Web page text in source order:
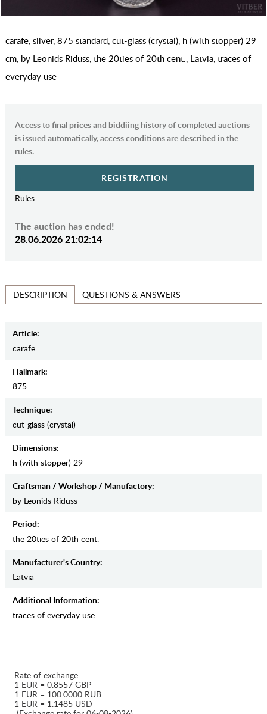
carafe, silver, 875 standard, cut-glass (crystal), h (with stopper) 29
cm, by Leonids Riduss, the 20ties of 20th cent., Latvia, traces of
everyday use
Access to final prices and biddiing history of completed auctions
is issued automatically, access conditions are described in the
rules.
REGISTRATION
Rules
The auction has ended!
28.06.2026 21:02:14
DESCRIPTION QUESTIONS & ANSWERS
Article:
carafe
Hallmark:
875
Teсhnique:
cut-glass (crystal)
Dimensions:
h (with stopper) 29
Craftsman / Workshop / Manufactory:
by Leonids Riduss
Period:
the 20ties of 20th cent.
Manufaсturer's Country:
Latvia
Additional Information:
traces of everyday use
Rate of exchange:
1 EUR = 0.8557 GBP
1 EUR = 100.0000 RUB
1 EUR = 1.1485 USD